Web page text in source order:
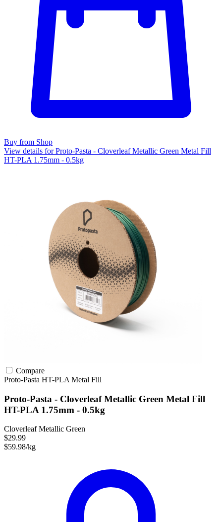
Buy from Shop
View details for Proto-Pasta - Cloverleaf Metallic Green Metal Fill
HT-PLA 1.75mm - 0.5kg
Compare
Proto-Pasta HT-PLA Metal Fill
Proto-Pasta - Cloverleaf Metallic Green Metal Fill
HT-PLA 1.75mm - 0.5kg
Cloverleaf Metallic Green
$29.99
$59.98/kg